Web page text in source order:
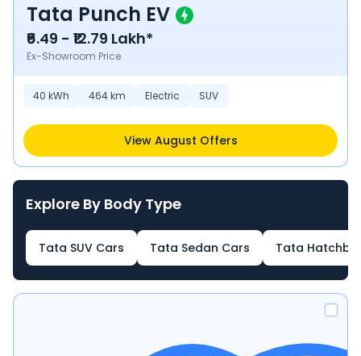
Tata Punch EV
₹6.49 - ₹12.79 Lakh*
Ex-Showroom Price
40 kWh 464km Electric SUV
View August Offers
Explore By Body Type
Tata SUV Cars Tata Sedan Cars Tata